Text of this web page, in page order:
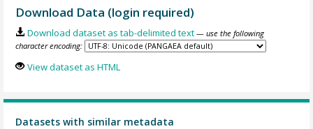
Download Data (login required)
Download dataset as tab-delimited text — use the following
character encoding:
View dataset as HTML
Datasets with similar metadata